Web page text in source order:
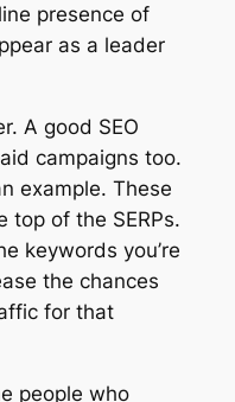
presence of
as a leader
A good SEO
campaigns too.
example. These
top of the SERPs.
keywords you’re
the chances
for that
people who